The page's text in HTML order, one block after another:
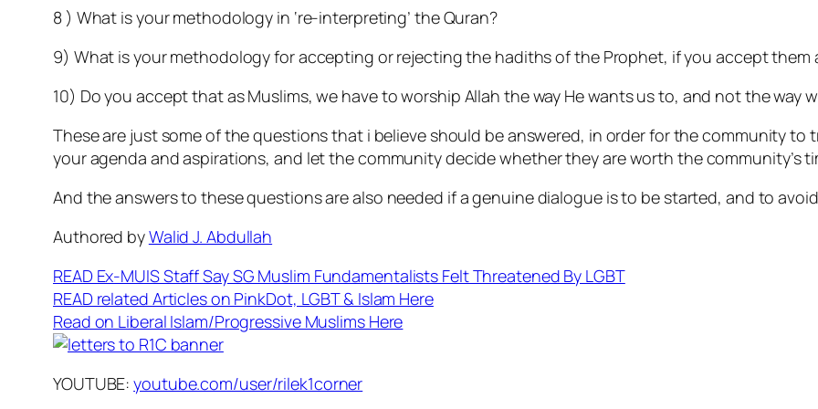
8 ) What is your methodology in ‘re-interpreting’ the Quran?
9) What is your methodology for accepting or rejecting the hadiths of the Prophet, if you accept them
10) Do you accept that as Muslims, we have to worship Allah the way He wants us to, and not the way
These are just some of the questions that i believe should be answered, in order for the community to
your agenda and aspirations, and let the community decide whether they are worth the community’s
And the answers to these questions are also needed if a genuine dialogue is to be started, and to
Authored byWalid J. Abdullah
READ Ex-MUIS Staff Say SG Muslim Fundamentalists Felt Threatened By LGBT
READ related Articles on PinkDot, LGBT & Islam Here
Read on Liberal Islam/Progressive Muslims Here
YOUTUBE:youtube.com/user/rilek1corner